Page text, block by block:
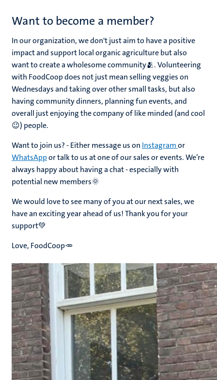
Want to become a member?
In our organization, we don't just aim to have a positive
impact and support local organic agriculture but also
want to create a wholesome community🫂. Volunteering
with FoodCoop does not just mean selling veggies on
Wednesdays and taking over other small tasks, but also
having community dinners, planning fun events, and
overall just enjoying the company of like minded (and cool
😉) people.
Want to join us? - Either message us on Instagramor
WhatsAppor talk to us at one of our sales or events. We’re
always happy about having a chat - especially with
potential new members🌞
We would love to see many of you at our next sales, we
have an exciting year ahead of us! Thank you for your
support💚
Love, FoodCoop🥕